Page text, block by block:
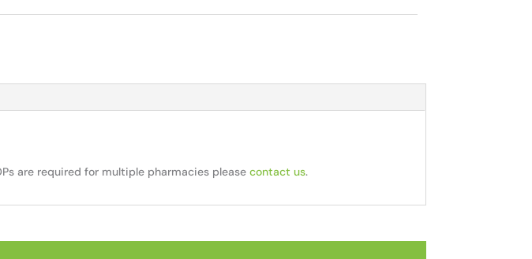
are required for multiple pharmacies pleasecontact us.